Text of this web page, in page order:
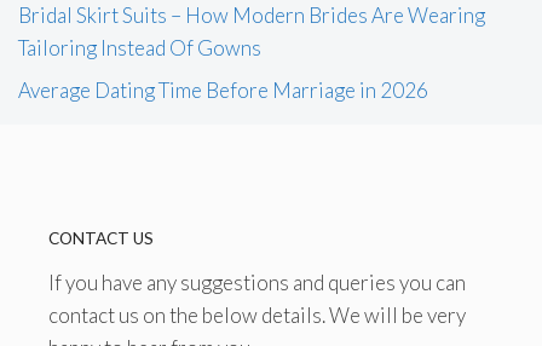
Bridal Skirt Suits – How Modern Brides Are Wearing
Tailoring Instead Of Gowns
Average Dating Time Before Marriage in 2026
CONTACT US
If you have any suggestions and queries you can
contact us on the below details. We will be very